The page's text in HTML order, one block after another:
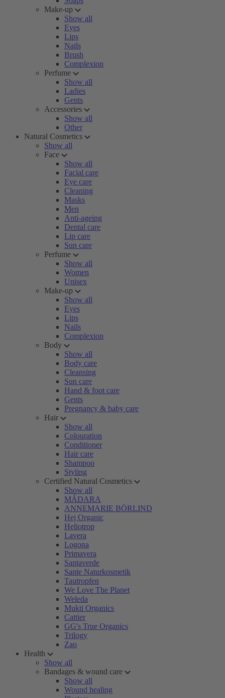
Make-up
Show all
Eyes
Lips
Nails
Brush
Complexion
Perfume
Show all
Ladies
Gents
Accessories
Show all
Other
Natural Cosmetics
Show all
Face
Show all
Facial care
Eye care
Cleaning
Masks
Men
Anti-ageing
Dental care
Lip care
Sun care
Perfume
Show all
Women
Unisex
Make-up
Show all
Eyes
Lips
Nails
Complexion
Body
Show all
Body care
Cleansing
Sun care
Hand & foot care
Gents
Pregnancy & baby care
Hair
Show all
Colouration
Conditioner
Hair care
Shampoo
Styling
Certified Natural Cosmetics
Show all
MÁDARA
ANNEMARIE BÖRLIND
Hej Organic
Heliotrop
Lavera
Logona
Primavera
Santaverde
Sante Naturkosmetik
Tautropfen
We Love The Planet
Weleda
Mukti Organics
Cattier
GG's True Organics
Trilogy
Zao
Health
Show all
Bandages & wound care
Show all
Wound healing